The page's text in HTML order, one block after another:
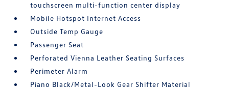
touchscreen multi-function center display
Mobile Hotspot Internet Access
Outside Temp Gauge
Passenger Seat
Perforated Vienna Leather Seating Surfaces
Perimeter Alarm
Piano Black/Metal-Look Gear Shifter Material